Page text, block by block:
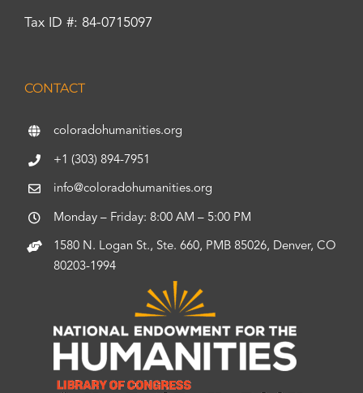
Tax ID #: 84-0715097
CONTACT
coloradohumanities.org
+1 (303) 894-7951
info@coloradohumanities.org
Monday – Friday: 8:00 AM – 5:00 PM
1580 N. Logan St., Ste. 660, PMB 85026, Denver, CO
80203-1994